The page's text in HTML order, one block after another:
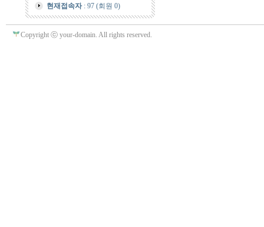
현재접속자: 97 (회원 0)
Copyright ⓒ your-domain. All rights reserved.